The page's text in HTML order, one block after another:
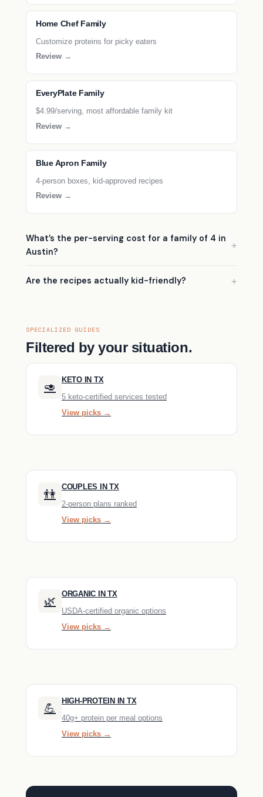
Home Chef Family
Customize proteins for picky eaters
Review →
EveryPlate Family
$4.99/serving, most affordable family kit
Review →
Blue Apron Family
4-person boxes, kid-approved recipes
Review →
What’s the per-serving cost for a family of 4 in
Austin?
Are the recipes actually kid-friendly?
SPECIALIZED GUIDES
Filtered by your situation.
🥑
KETO IN TX
5 keto-certified services tested
View picks →
👫
COUPLES IN TX
2-person plans ranked
View picks →
🌿
ORGANIC IN TX
USDA-certified organic options
View picks →
💪
HIGH-PROTEIN IN TX
40g+ protein per meal options
View picks →